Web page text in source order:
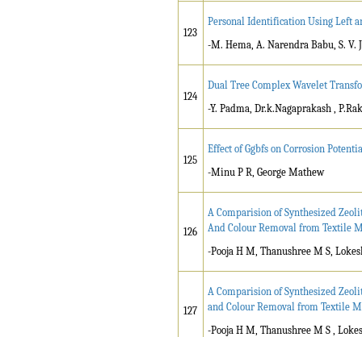
123
Personal Identification Using Left
-M. Hema, A. Narendra Babu, S. V.
124
Dual Tree Complex Wavelet
-Y. Padma, Dr.k.Nagaprakash ,
125
Effect of Ggbfs on Corrosion
-Minu P R, George Mathew
126
A Comparision of Synthesized
And Colour Removal from Textile
-Pooja H M, Thanushree M S,
127
A Comparision of Synthesized
and Colour Removal from Textile
-Pooja H M, Thanushree M S ,